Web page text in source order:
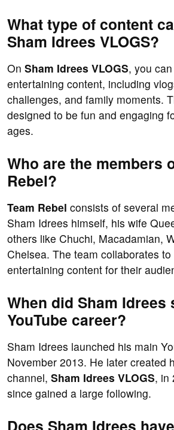
What type of content
Sham Idrees VLOGS?
On Sham Idrees VLOGS, you
entertaining content, including
challenges, and family moments.
designed to be fun and engaging
ages.
Who are the members
Rebel?
Team Rebel consists of several
Sham Idrees himself, his wife
others like Chuchi, Macadamian,
Chelsea. The team collaborates to
entertaining content for their
When did Sham Idrees
YouTube career?
Sham Idrees launched his main
November 2013. He later created
channel, Sham Idrees VLOGS, in
since gained a large following.